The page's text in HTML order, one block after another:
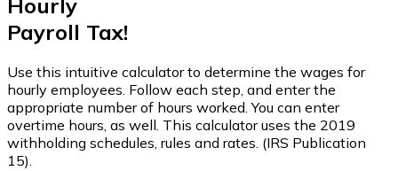
Payroll Tax!
Use this intuitive calculator to determine the wages for
hourly employees. Follow each step, and enter the
appropriate number of hours worked. You can enter
overtime hours, as well. This calculator uses the 2019
withholding schedules, rules and rates. (IRS Publication
15).